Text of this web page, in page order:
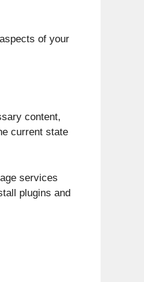
of your
content,
current state
services
plugins and